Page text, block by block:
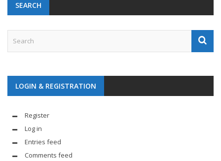
SEARCH
LOGIN & REGISTRATION
Register
Log in
Entries feed
Comments feed